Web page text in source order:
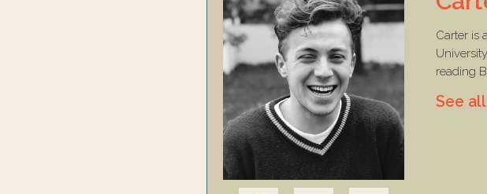
Carter is
reading
See